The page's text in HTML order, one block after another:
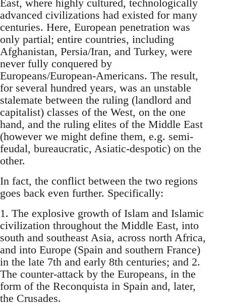
East, where highly cultured, technologically
advanced civilizations had existed for many
centuries. Here, European penetration was
only partial; entire countries, including
Afghanistan, Persia/Iran, and Turkey, were
never fully conquered by
Europeans/European-Americans. The result,
for several hundred years, was an unstable
stalemate between the ruling (landlord and
capitalist) classes of the West, on the one
hand, and the ruling elites of the Middle East
(however we might define them, e.g. semi-
feudal, bureaucratic, Asiatic-despotic) on the
other.
In fact, the conflict between the two regions
goes back even further. Specifically:
1. The explosive growth of Islam and Islamic
civilization throughout the Middle East, into
south and southeast Asia, across north Africa,
and into Europe (Spain and southern France)
in the late 7th and early 8th centuries; and 2.
The counter-attack by the Europeans, in the
form of the Reconquista in Spain and, later,
the Crusades.